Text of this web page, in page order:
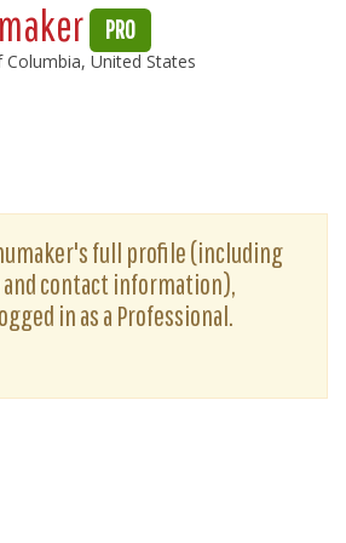
PRO
United States
full profile (including
contact information),
in as a Professional.